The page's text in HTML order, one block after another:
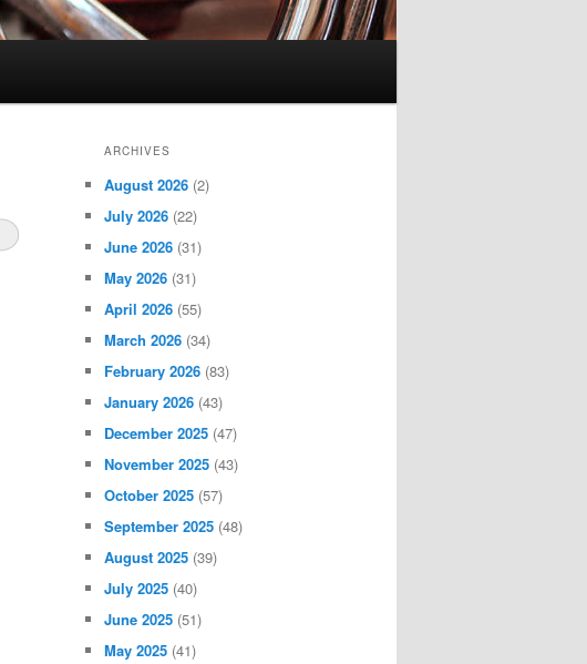
ARCHIVES
August 2026 (2)
July 2026 (22)
June 2026 (31)
May 2026 (31)
April 2026 (55)
March 2026 (34)
February 2026 (83)
January 2026 (43)
December 2025 (47)
November 2025 (43)
October 2025 (57)
September 2025 (48)
August 2025 (39)
July 2025 (40)
June 2025 (51)
May 2025 (41)